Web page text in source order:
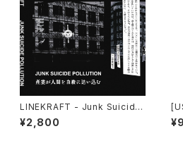
LINEKRAFT - Junk Suicide
Pollution (2024) [Cassette
Tape]
¥2,800
東